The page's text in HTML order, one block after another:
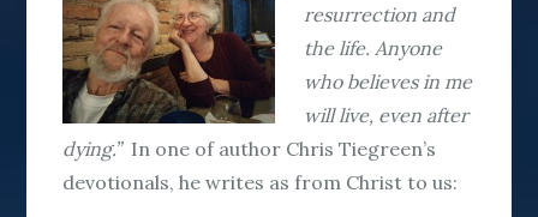
resurrection and
the life. Anyone
who believes in me
will live, even after
dying.” In one of author Chris Tiegreen’s
devotionals, he writes as from Christ to us: